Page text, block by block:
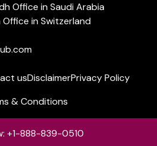
Office in Saudi Arabia
in Switzerland
usDisclaimerPrivacy Policy
& Conditions
+1-888-839-0510